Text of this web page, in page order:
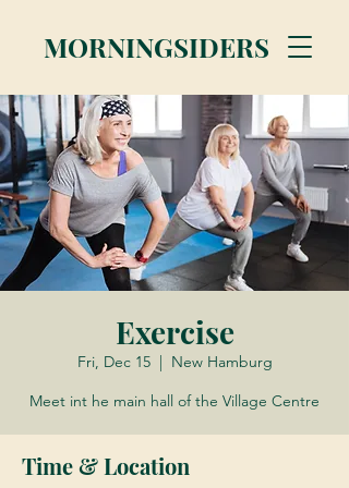
MORNINGSIDERS
Exercise
Fri, Dec 15
  |
New Hamburg
Meet int he main hall of the Village Centre
Time & Location